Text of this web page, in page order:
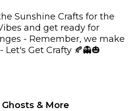
Sunshine Crafts for the
and get ready for
- Remember, we make
Get Crafty 🍂👻🎃
Ghosts & More